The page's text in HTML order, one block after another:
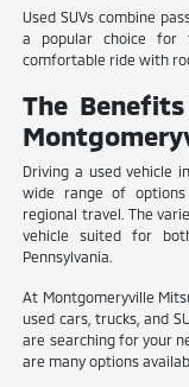
Used SUVs combine
a popular choice for
comfortable ride with
The
Driving a used vehicle
wide range of
regional travel. The
vehicle suited for
Pennsylvania.
At Montgomeryville
used cars, trucks, and
are searching for your
are many options